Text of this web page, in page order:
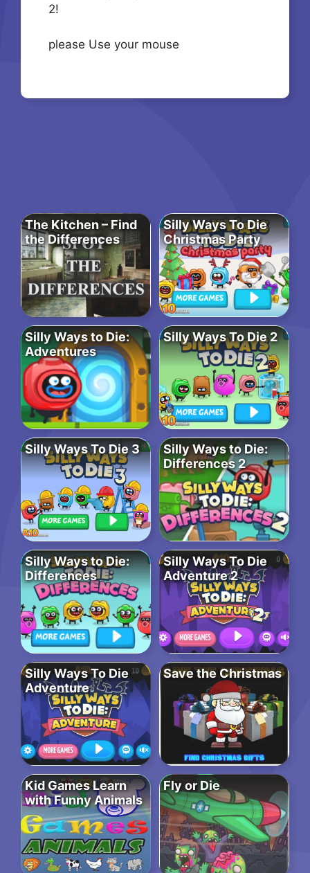
2!
please Use your mouse
The Kitchen – Find
the Differences
Silly Ways To Die
Christmas Party
Silly Ways to Die:
Adventures
Silly Ways To Die 2
Silly Ways To Die 3
Silly Ways to Die:
Differences 2
Silly Ways to Die:
Differences
Silly Ways To Die
Adventure 2
Silly Ways To Die
Adventure
Save the Christmas
Kid Games Learn
with Funny Animals
Fly or Die